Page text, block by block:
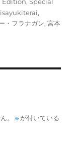
Edition,Special
,
・フラナガン,宮本
。 ※ が付いている